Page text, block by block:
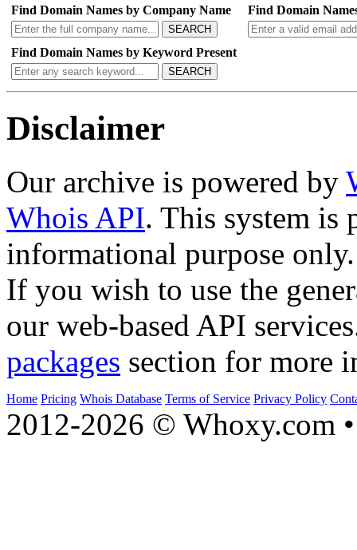
Find Domain Names by Company Name
SEARCH
Find Domain
Find Domain Names by Keyword Present
SEARCH
Disclaimer
Our archive is powered by
Whois API. This system is
informational purpose only.
If you wish to use the
our web-based API
packages section for more
Home Pricing Whois Database Terms of Service Privacy Policy
2012-2026 © Whoxy.com